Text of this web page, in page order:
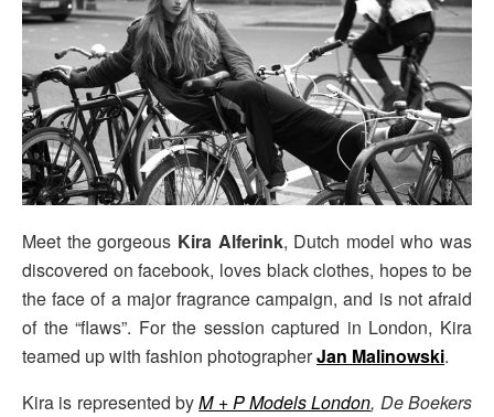
Meet the gorgeous Kira Alferink, Dutch model who was
discovered on facebook, loves black clothes, hopes to be
the face of a major fragrance campaign, and is not afraid
of the “flaws”. For the session captured in London, Kira
teamed up with fashion photographerJan Malinowski.
Kira is represented byM + P Models London, De Boekers